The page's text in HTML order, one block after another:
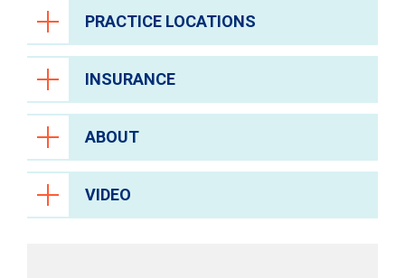
PRACTICE LOCATIONS
INSURANCE
ABOUT
VIDEO